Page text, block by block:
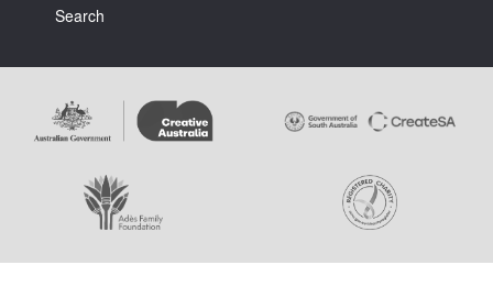
Terms & Conditions
Search